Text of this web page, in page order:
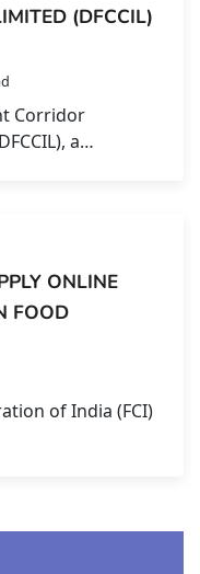
(DFCCIL)
Corridor
a…
ONLINE
FOOD
of India (FCI)